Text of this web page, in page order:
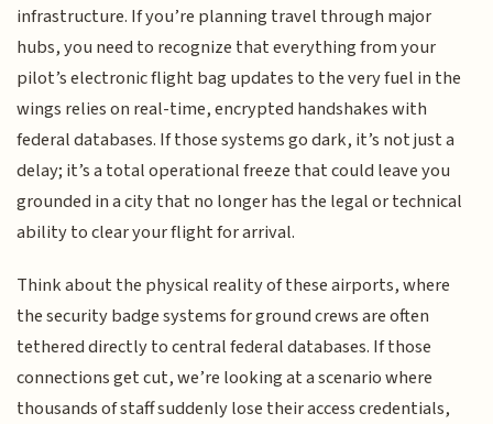
infrastructure. If you’re planning travel through major
hubs, you need to recognize that everything from your
pilot’s electronic flight bag updates to the very fuel in the
wings relies on real-time, encrypted handshakes with
federal databases. If those systems go dark, it’s not just a
delay; it’s a total operational freeze that could leave you
grounded in a city that no longer has the legal or technical
ability to clear your flight for arrival.
Think about the physical reality of these airports, where
the security badge systems for ground crews are often
tethered directly to central federal databases. If those
connections get cut, we’re looking at a scenario where
thousands of staff suddenly lose their access credentials,